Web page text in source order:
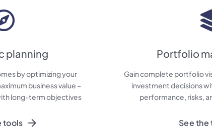
planning
by optimizing your
business value –
long-term objectives
tools
Portfolio
Gain complete portfolio
investment decisions
performance, risks,
See the